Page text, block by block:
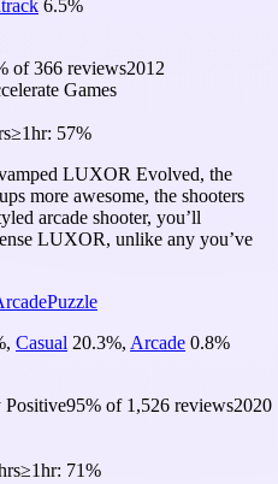
6.5%
of366 reviews2012
Games
≥1hr: 57%
LUXOR Evolved, the
more awesome, the shooters
arcade shooter, you’ll
LUXOR, unlike any you’ve
Puzzle
, Casual 20.3%, Arcade 0.8%
95% of 1,526 reviews2020
≥1hr: 71%